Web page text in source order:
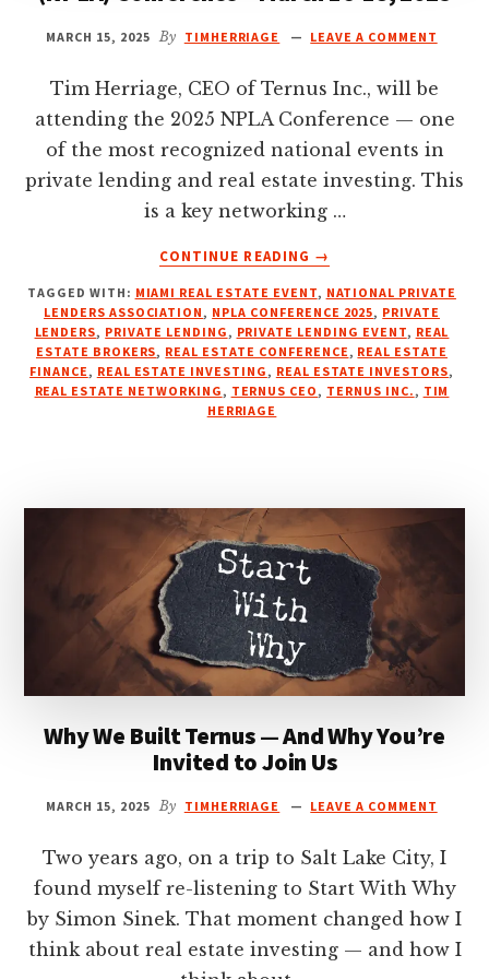
MARCH 15, 2025 By TIMHERRIAGE LEAVE A COMMENT
Tim Herriage, CEO of Ternus Inc., will be
attending the 2025 NPLA Conference — one
of the most recognized national events in
private lending and real estate investing. This
is a key networking …
CONTINUE READING
ABOUT
PRIVATE
LENDERS
ASSOCIATION
(NPLA)
CONFERENCE
2025
→
TAGGED WITH: MIAMI REAL ESTATE EVENT, NATIONAL PRIVATE
LENDERS ASSOCIATION, NPLA CONFERENCE 2025, PRIVATE
LENDERS, PRIVATE LENDING, PRIVATE LENDING EVENT, REAL
ESTATE BROKERS, REAL ESTATE CONFERENCE, REAL ESTATE
FINANCE, REAL ESTATE INVESTING, REAL ESTATE INVESTORS,
REAL ESTATE NETWORKING, TERNUS CEO, TERNUS INC., TIM
HERRIAGE
Why We Built Ternus — And Why You’re
Invited to Join Us
MARCH 15, 2025 By TIMHERRIAGE LEAVE A COMMENT
Two years ago, on a trip to Salt Lake City, I
found myself re-listening to Start With Why
by Simon Sinek. That moment changed how I
think about real estate investing — and how I